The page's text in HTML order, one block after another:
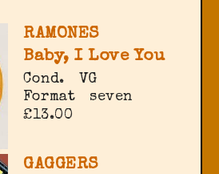
RAMONES
Baby, I Love You
Cond.
VG
Format
seven
£13.00
GAGGERS